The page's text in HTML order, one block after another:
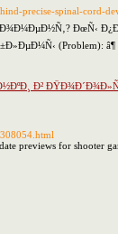
precise-spinal-cord-
ÐœÑ‹
(Problem): â¶
Ð²
previews for shooter